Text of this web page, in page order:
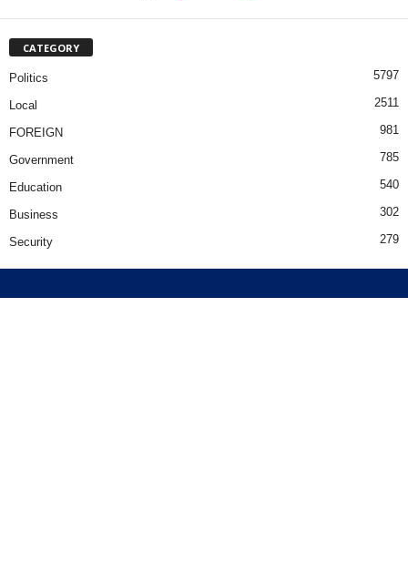
CATEGORY
Politics 5797
Local 2511
FOREIGN 981
Government 785
Education 540
Business 302
Security 279